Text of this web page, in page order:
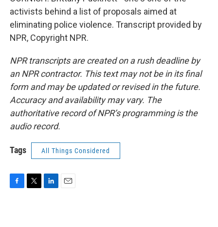
activists behind a list of proposals aimed at
eliminating police violence. Transcript provided by
NPR, Copyright NPR.
NPR transcripts are created on a rush deadline by
an NPR contractor. This text may not be in its final
form and may be updated or revised in the future.
Accuracy and availability may vary. The
authoritative record of NPR’s programming is the
audio record.
Tags All Things Considered